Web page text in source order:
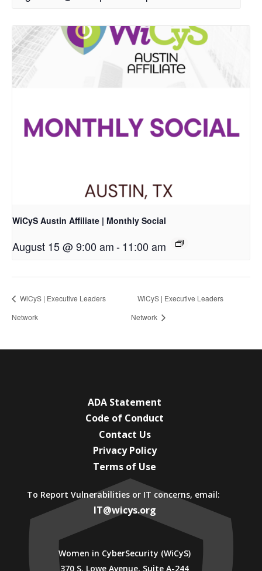
WiCyS Austin Affiliate | Monthly Social
August 15 @ 9:00 am-11:00 am
WiCyS | Executive Leaders
Network
WiCyS | Executive Leaders
Network
ADA Statement
Code of Conduct
Contact Us
Privacy Policy
Terms of Use
To Report Vulnerabilities or IT concerns, email:
IT@wicys.org
Women in CyberSecurity (WiCyS)
370 S. Lowe Avenue, Suite A-244